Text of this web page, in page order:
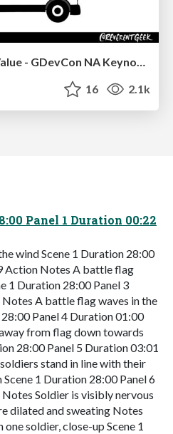
The Art of Delivering Value - GDevCon NA Keynote
16 2.1k
Panel 1 Duration 00:22
wind Scene 1 Duration 28:00
Action Notes A battle flag
1 Duration 28:00 Panel 3
A battle flag waves in the
Panel 4 Duration 01:00
from flag down towards
28:00 Panel 5 Duration 03:01
stand in line with their
1 Duration 28:00 Panel 6
Soldier is visibly nervous
dilated and sweating Notes
soldier, close-up Scene 1